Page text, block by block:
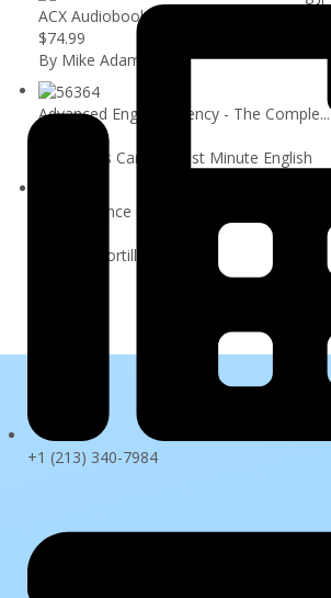
ACX Audiobook Production Using Audacity
$74.99
By Mike Adams
Advanced English Fluency - The Comple...
By Francis Carlisle: Last Minute English
Data Science and Machine Learning Boo...
By Jose Portilla
+1 (213) 340-7984